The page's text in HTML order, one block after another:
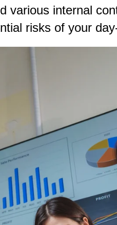
various internal
risks of your